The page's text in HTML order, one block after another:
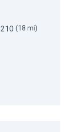
(18 mi)